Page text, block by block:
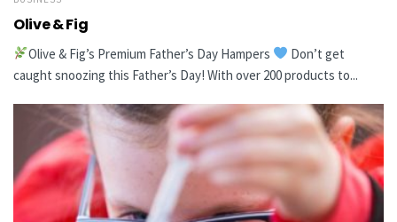
Olive & Fig
Olive & Fig’s Premium Father’s Day Hampers
Don’t get
caught snoozing this Father’s Day! With over 200 products to...